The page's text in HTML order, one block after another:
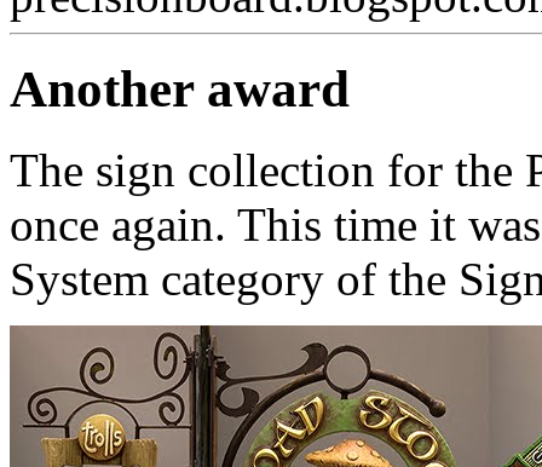
Another award
The sign collection for the
once again. This time it
System category of the